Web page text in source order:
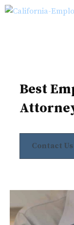
Skip
Best
Contact